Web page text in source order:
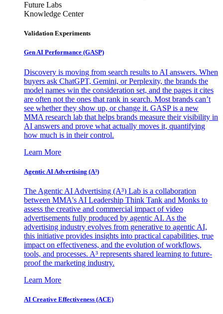
Future Labs
Knowledge Center
Validation Experiments
Gen AI Performance (GASP)
Discovery is moving from search results to AI answers. When
buyers ask ChatGPT, Gemini, or Perplexity, the brands the
model names win the consideration set, and the pages it cites
are often not the ones that rank in search. Most brands can’t
see whether they show up, or change it. GASP is a new
MMA research lab that helps brands measure their visibility in
AI answers and prove what actually moves it, quantifying
how much is in their control.
Learn More
Agentic AI Advertising (A³)
The Agentic AI Advertising (A³) Lab is a collaboration
between MMA's AI Leadership Think Tank and Monks to
assess the creative and commercial impact of video
advertisements fully produced by agentic AI. As the
advertising industry evolves from generative to agentic AI,
this initiative provides insights into practical capabilities, true
impact on effectiveness, and the evolution of workflows,
tools, and processes. A³ represents shared learning to future-
proof the marketing industry.
Learn More
AI Creative Effectiveness (ACE)